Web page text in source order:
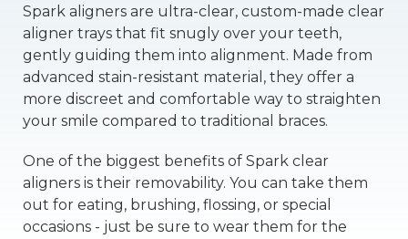
Spark aligners are ultra-clear, custom-made clear
aligner trays that fit snugly over your teeth,
gently guiding them into alignment. Made from
advanced stain-resistant material, they offer a
more discreet and comfortable way to straighten
your smile compared to traditional braces.
One of the biggest benefits of Spark clear
aligners is their removability. You can take them
out for eating, brushing, flossing, or special
occasions - just be sure to wear them for the